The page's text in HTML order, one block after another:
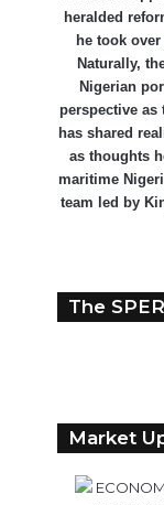
heralded
he took
Naturally,
Nigerian
perspective as
has shared
as thoughts
maritime
team led by
The
Market